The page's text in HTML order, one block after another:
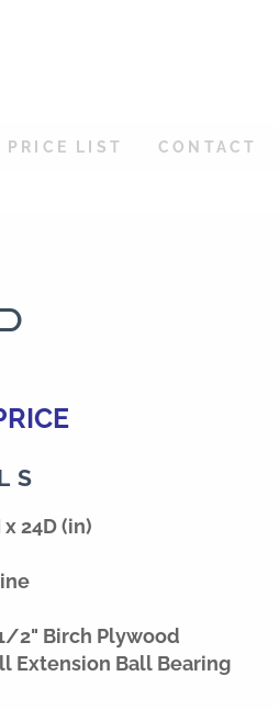
PRICE LIST CONTACT
24D (in)
2" Birch Plywood
Extension Ball Bearing